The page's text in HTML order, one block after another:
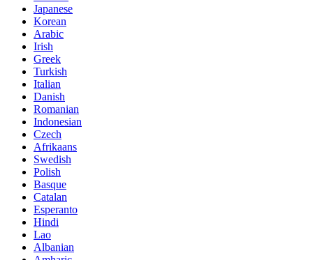
Japanese
Korean
Arabic
Irish
Greek
Turkish
Italian
Danish
Romanian
Indonesian
Czech
Afrikaans
Swedish
Polish
Basque
Catalan
Esperanto
Hindi
Lao
Albanian